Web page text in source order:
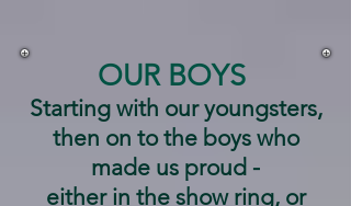
OUR BOYS
Starting with our youngsters,
then on to the boys who
made us proud -
either in the show ring, or